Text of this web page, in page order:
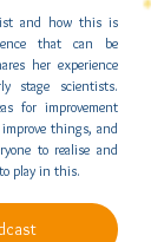
and how this is
that can be
her experience
stage scientists.
for improvement
things, and
to realise and
play in this.